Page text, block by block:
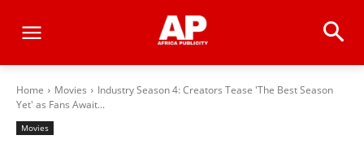
Home Movies
Industry Season 4: Creators Tease 'The Best Season
Yet' as Fans Await...
Movies